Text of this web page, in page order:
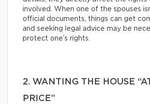
involved. When one of the spouses
official documents, things can get
and seeking legal advice may be
protect one’s rights.
2. WANTING THE HOUSE
PRICE”